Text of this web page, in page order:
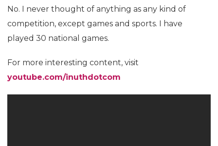
No. I never thought of anything as any kind of
competition, except games and sports. I have
played 30 national games.
For more interesting content, visit
youtube.com/inuthdotcom